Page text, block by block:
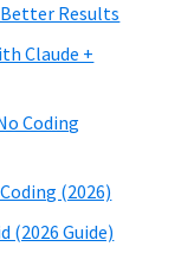
Results
Claude +
Coding
(2026)
(2026 Guide)